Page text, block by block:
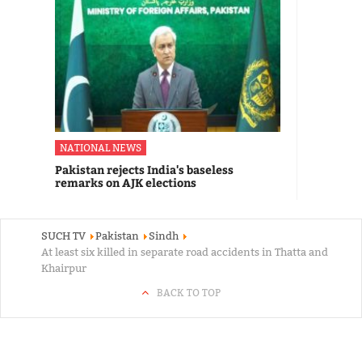
NATIONAL NEWS
Pakistan rejects India's baseless
remarks on AJK elections
SUCH TV Pakistan
Sindh
At least six killed in separate road accidents in Thatta and
Khairpur
BACK TO TOP